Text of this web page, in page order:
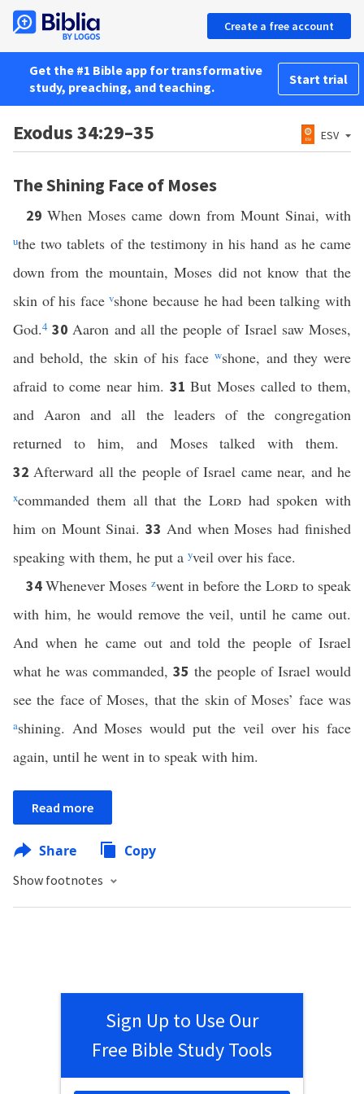
Create a free account
Get the #1 Bible app for transformative
study, preaching, and teaching.
Start trial
Exodus 34:29–35 ESV
The Shining Face of Moses
29When Moses came down from Mount Sinai, with
uthe two tablets of the testimony in his hand as he came
down from the mountain, Moses did not know that the
skin of his facevshone because he had been talking with
God.4 30Aaron and all the people of Israel saw Moses,
and behold, the skin of his facewshone, and they were
afraid to come near him. 31But Moses called to them,
and Aaron and all the leaders of the congregation
returned to him, and Moses talked with them.
32Afterward all the people of Israel came near, and he
xcommanded them all that the Lordhad spoken with
him on Mount Sinai.33 And when Moses had finished
speaking with them, he put a yveil over his face.
34Whenever Moses zwent in before the Lord to speak
with him, he would remove the veil, until he came out.
And when he came out and told the people of Israel
what he was commanded,35 the people of Israel would
see the face of Moses, that the skin of Moses’ face was
ashining. And Moses would put the veil over his face
again, until he went in to speak with him.
Read more
Share Copy
Show footnotes
Sign Up to Use Our
Free Bible Study Tools